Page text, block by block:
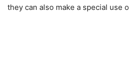
they can also make a special use